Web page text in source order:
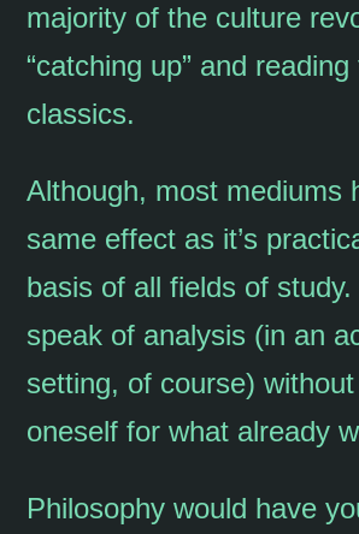
majority of the culture
“catching up” and reading
classics.
Although, most mediums
same effect as it’s
basis of all fields of
speak of analysis (in an
setting, of course)
oneself for what already
Philosophy would have